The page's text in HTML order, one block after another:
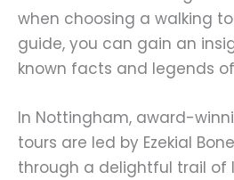
when choosing a walking
guide, you can gain an
known facts and legends
In Nottingham, award-
tours are led by Ezekial
through a delightful trail of